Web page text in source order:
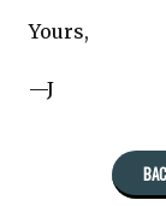
Yours,
—J